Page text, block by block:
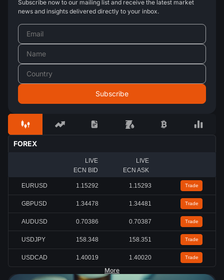
Subscribe now to our mailing list and receive the latest market
news and insights delivered directly to your inbox.
FOREX
LIVE
ECN BID
LIVE
ECN ASK
EURUSD 1.15297 1.15298 Trade
GBPUSD 1.34478 1.34479 Trade
AUDUSD 0.70387 0.70388 Trade
USDJPY 158.347 158.349 Trade
USDCAD 1.40015 1.40030 Trade
More